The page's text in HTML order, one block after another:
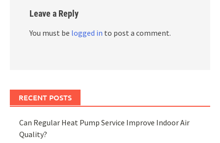
Leave a Reply
You must be logged in to post a comment.
RECENT POSTS
Can Regular Heat Pump Service Improve Indoor Air
Quality?